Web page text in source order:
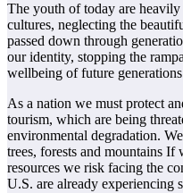
The youth of today are
cultures, neglecting the
passed down through
our identity, stopping the
wellbeing of future
As a nation we must protect
tourism, which are being
environmental degradation.
trees, forests and mountains
resources we risk facing the
U.S. are already experiencing